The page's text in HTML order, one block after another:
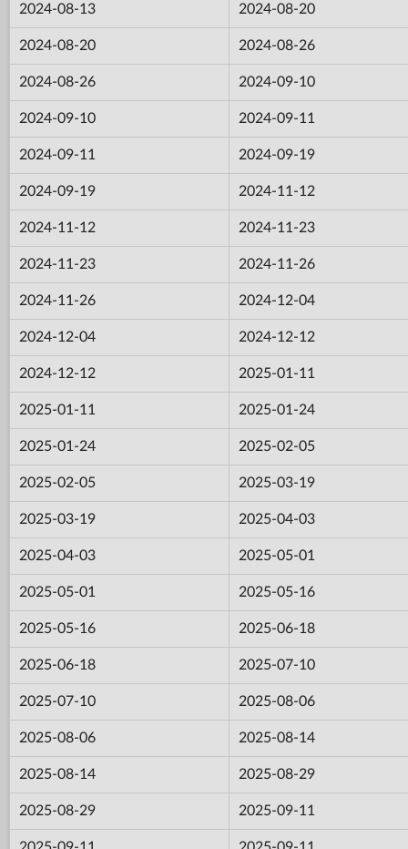
2024-08-13 2024-08-20
2024-08-20 2024-08-26
2024-08-26 2024-09-10
2024-09-10 2024-09-11
2024-09-11 2024-09-19
2024-09-19 2024-11-12
2024-11-12 2024-11-23
2024-11-23 2024-11-26
2024-11-26 2024-12-04
2024-12-04 2024-12-12
2024-12-12 2025-01-11
2025-01-11 2025-01-24
2025-01-24 2025-02-05
2025-02-05 2025-03-19
2025-03-19 2025-04-03
2025-04-03 2025-05-01
2025-05-01 2025-05-16
2025-05-16 2025-06-18
2025-06-18 2025-07-10
2025-07-10 2025-08-06
2025-08-06 2025-08-14
2025-08-14 2025-08-29
2025-08-29 2025-09-11